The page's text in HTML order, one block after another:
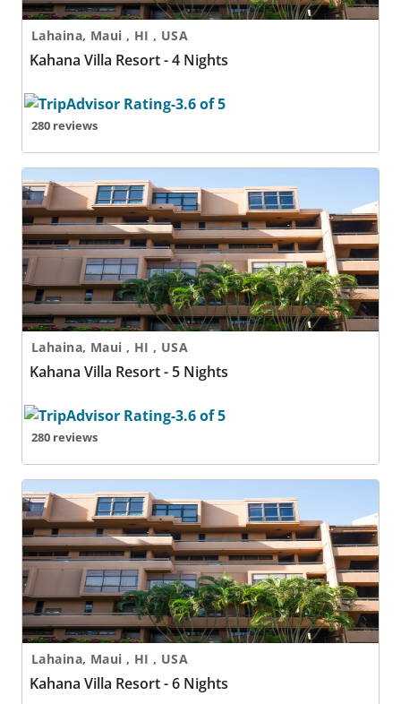
Lahaina, Maui , HI , USA
Kahana Villa Resort - 4 Nights
280 reviews
Kahana Villa Resort - 5 Nights
Lahaina, Maui , HI , USA
Kahana Villa Resort - 5 Nights
280 reviews
Kahana Villa Resort - 6 Nights
Lahaina, Maui , HI , USA
Kahana Villa Resort - 6 Nights